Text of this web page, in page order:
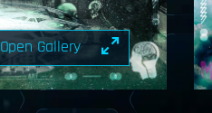
Open Gallery